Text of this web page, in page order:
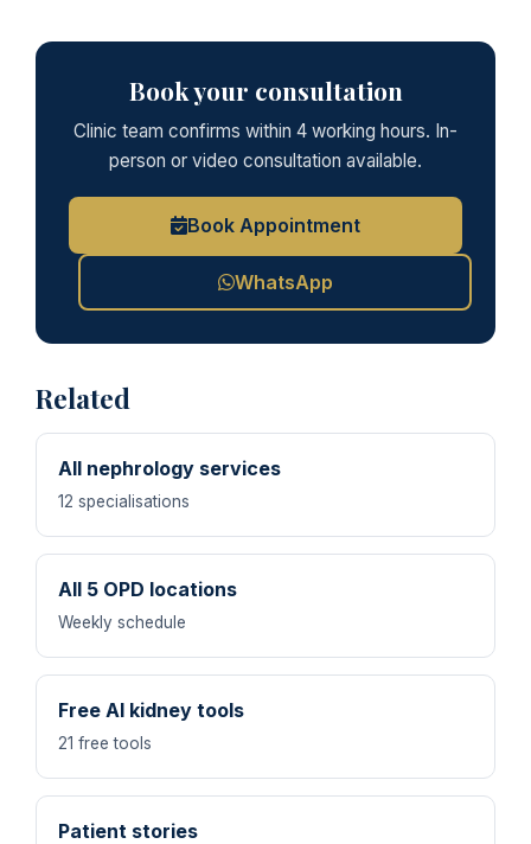
Book your consultation
Clinic team confirms within 4 working hours. In-
person or video consultation available.
Book Appointment
WhatsApp
Related
All nephrology services
12 specialisations
All 5 OPD locations
Weekly schedule
Free AI kidney tools
21 free tools
Patient stories